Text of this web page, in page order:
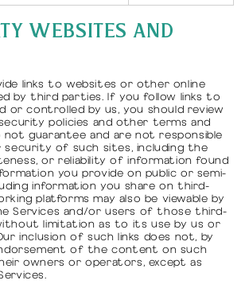
WEBSITES AND
links to websites or other online
by third parties. If you follow links to
or controlled by us, you should review
policies and other terms and
not guarantee and are not responsible
of such sites, including the
or reliability of information found
you provide on public or semi-
information you share on third-
platforms may also be viewable by
Services and/or users of those third-
limitation as to its use by us or
inclusion of such links does not, by
of the content on such
owners or operators, except as